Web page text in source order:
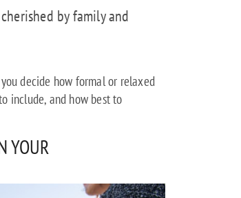
by family and
decide how formal or relaxed
include, and how best to
YOUR